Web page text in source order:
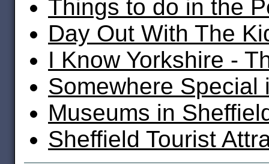
Things to do in the
Day Out With The
I Know Yorkshire -
Somewhere Special
Museums in
Sheffield Tourist